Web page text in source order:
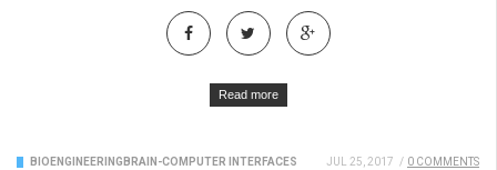
Read more
BIOENGINEERING BRAIN-COMPUTER INTERFACES JUL 25, 2017 / 0 COMMENTS